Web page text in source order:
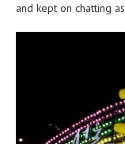
and kept on chatting